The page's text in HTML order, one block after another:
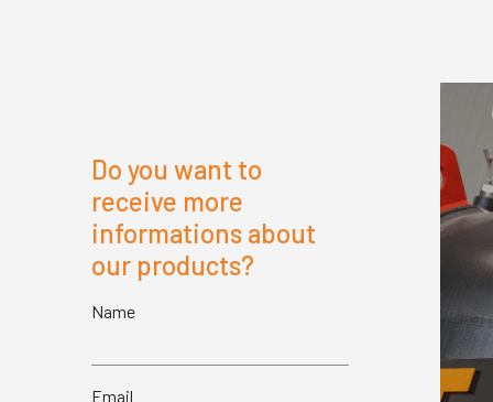
Do you want to
receive more
informations about
our products?
Name
Email